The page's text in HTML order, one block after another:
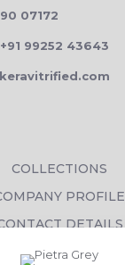
07172
99252 43643
COLLECTIONS
PROFILE
DETAILS
DOWNLOADS